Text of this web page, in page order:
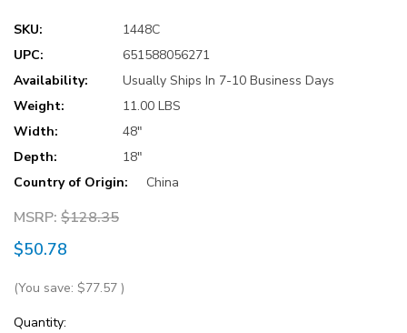
SKU:
1448C
UPC:
651588056271
Availability:
Usually Ships In 7-10 Business Days
Weight:
11.00 LBS
Width:
48"
Depth:
18"
Country of Origin:
China
MSRP: $128.35
$50.78
(You save: $77.57 )
Current
Quantity: